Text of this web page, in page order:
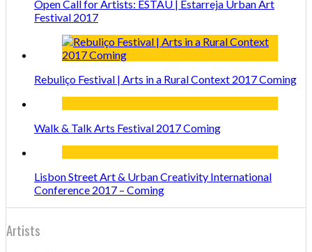
Open Call for Artists: ESTAU | Estarreja Urban Art
Festival 2017
Rebuliço Festival | Arts in a Rural Context 2017 Coming
Walk & Talk Arts Festival 2017 Coming
Lisbon Street Art & Urban Creativity International
Conference 2017 – Coming
Artists